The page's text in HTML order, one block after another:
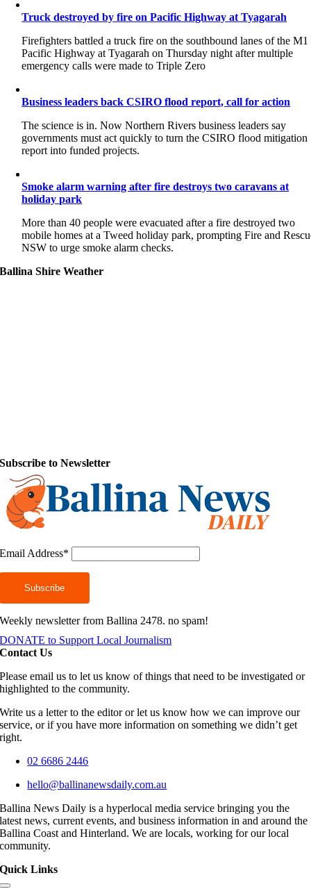
Truck destroyed by fire on Pacific Highway at Tyagarah
Firefighters battled a truck fire on the southbound lanes of the M1
Pacific Highway at Tyagarah on Thursday night after multiple
emergency calls were made to Triple Zero
Business leaders back CSIRO flood report, call for action
The science is in. Now Northern Rivers business leaders say
governments must act quickly to turn the CSIRO flood mitigation
report into funded projects.
Smoke alarm warning after fire destroys two caravans at
holiday park
More than 40 people were evacuated after a fire destroyed two
mobile homes at a Tweed holiday park, prompting Fire and
NSW to urge smoke alarm checks.
Ballina Shire Weather
Subscribe to Newsletter
Email Address*
Weekly newsletter from Ballina 2478. no spam!
DONATE to Support Local Journalism
Contact Us
Please email us to let us know of things that need to be investigated or
highlighted to the community.
Write us a letter to the editor or let us know how we can improve our
service, or if you have more information on something we didn’t get
right.
02 6686 2446
hello@ballinanewsdaily.com.au
Ballina News Daily is a hyperlocal media service bringing you the
latest news, current events, and business information in and around the
Ballina Coast and Hinterland. We are locals, working for our local
community.
Quick Links